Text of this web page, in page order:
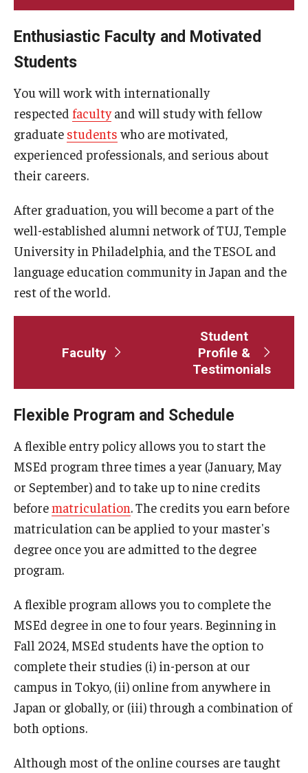
Course Schedules & Registration
Academic Calendar
Publications
TUJ Applied Linguistics Colloquium
TUJ Working Papers in Applied Linguistics
DLS Seminars
Distinguished Lecturer Series Seminar Sign-Up Form
Past Seminars
U.S. Grant Program 2023
Enthusiastic Faculty and Motivated
Students
You will work with internationally
respected facultyand will study with fellow
graduate students who are motivated,
experienced professionals, and serious about
their careers.
After graduation, you will become a part of the
well-established alumni network of TUJ, Temple
University in Philadelphia, and the TESOL and
language education community in Japan and the
rest of the world.
Faculty
Student
Profile &
Testimonials
Flexible Program and Schedule
A flexible entry policy allows you to start the
MSEd program three times a year (January, May
or September) and to take up to nine credits
beforematriculation. The credits you earn before
matriculation can be applied to your master's
degree once you are admitted to the degree
program.
A flexible program allows you to complete the
MSEd degree in one to four years. Beginning in
Fall 2024, MSEd students have the option to
complete their studies (i) in-person at our
campus in Tokyo, (ii) online from anywhere in
Japan or globally, or (iii) through a combination of
both options.
Although most of the online courses are taught